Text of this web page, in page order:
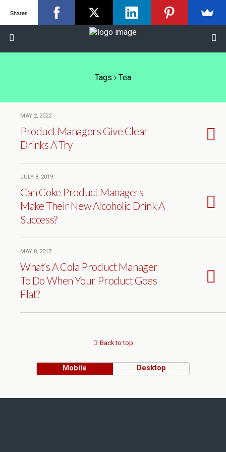
Tags › Tea
MAY 2, 2022
Product Managers Give Clear
Drinks A Try
JULY 8, 2019
Can Coke Product Managers
Make Their New Alcoholic Drink A
Success?
MAY 8, 2017
What’s A Cola Product Manager
To Do When Your Product Goes
Flat?
Back to top
Mobile Desktop
Shares